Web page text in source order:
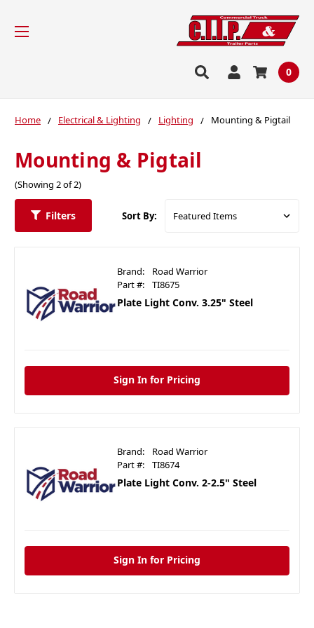
0
Home Electrical & Lighting Lighting Mounting & Pigtail
Mounting & Pigtail
(Showing 2 of 2)
Filters Sort By:
Brand:
Road Warrior
Part #:
TI8675
Plate Light Conv. 3.25" Steel
Sign In for Pricing
Brand:
Road Warrior
Part #:
TI8674
Plate Light Conv. 2-2.5" Steel
Sign In for Pricing